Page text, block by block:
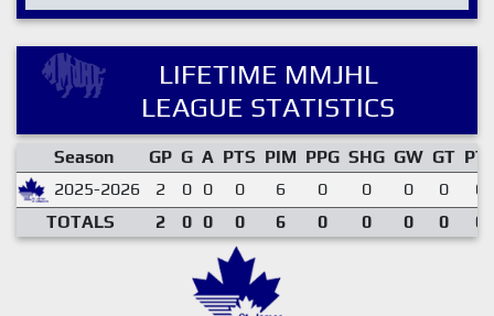
LIFETIME MMJHL
LEAGUE STATISTICS
Season GP G A PTS PIM PPG SHG GW GT
2025-2026
2 0 0 0 6 0 0 0 0
TOTALS
2 0 0 0 6 0 0 0 0